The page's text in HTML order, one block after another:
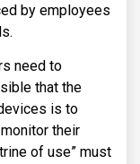
by employees
need to
that the
is to
their
of use” must